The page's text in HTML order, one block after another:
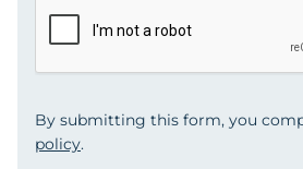
By submitting this form, you
policy.